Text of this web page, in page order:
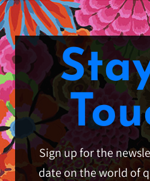
Sign up for the
date on the world of